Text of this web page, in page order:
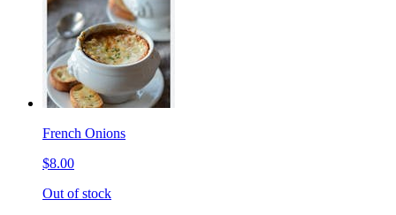
French Onions
$8.00
Out of stock